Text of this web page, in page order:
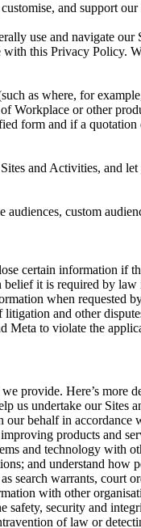
and support
use and navigate our
this Privacy Policy.
as where, for
Workplace or other
form and if a
and Activities, and
custom
certain information if
it is required by
when requested
and other
Meta to violate the
provide. Here’s more
us undertake our
behalf in
products and
and technology with
and understand how
search warrants, court
with other
security and
of law or